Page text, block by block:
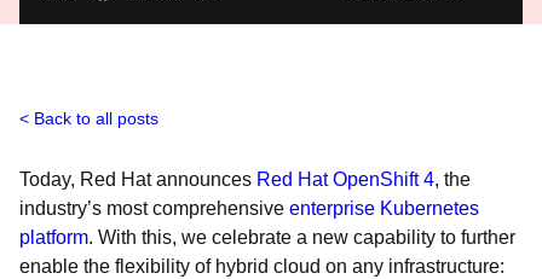
Back to all posts
Today, Red Hat announces Red Hat OpenShift 4, the
industry’s most comprehensive enterprise Kubernetes
platform. With this, we celebrate a new capability to further
enable the flexibility of hybrid cloud on any infrastructure: